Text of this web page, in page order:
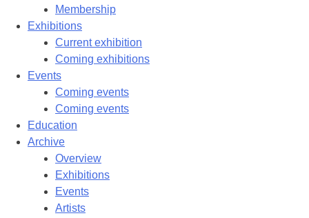
Membership
Exhibitions
Current exhibition
Coming exhibitions
Events
Coming events
Coming events
Education
Archive
Overview
Exhibitions
Events
Artists